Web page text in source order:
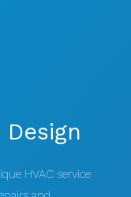
Design
HVAC service